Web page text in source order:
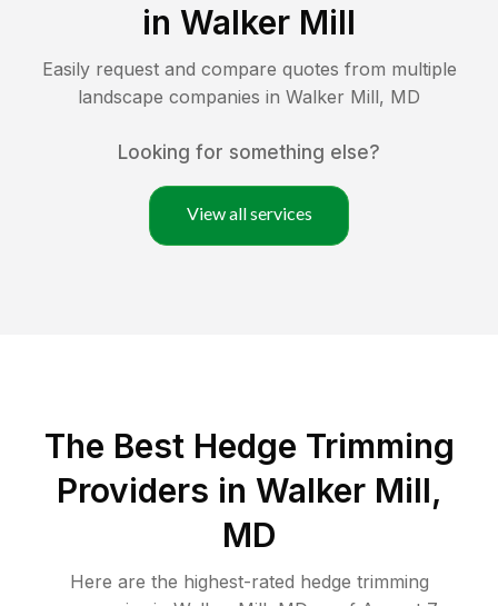
in Walker Mill
Easily request and compare quotes from multiple
landscape companies in Walker Mill, MD
Looking for something else?
View all services
The Best Hedge Trimming
Providers in Walker Mill,
MD
Here are the highest-rated hedge trimming